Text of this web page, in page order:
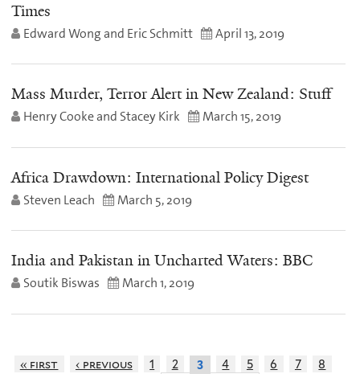
Times
Edward Wong and Eric Schmitt April 13, 2019
Mass Murder, Terror Alert in New Zealand: Stuff
Henry Cooke and Stacey Kirk March 15, 2019
Africa Drawdown: International Policy Digest
Steven Leach March 5, 2019
India and Pakistan in Uncharted Waters: BBC
Soutik Biswas March 1, 2019
« first ‹ previous 1 2 3 4 5 6 7
8